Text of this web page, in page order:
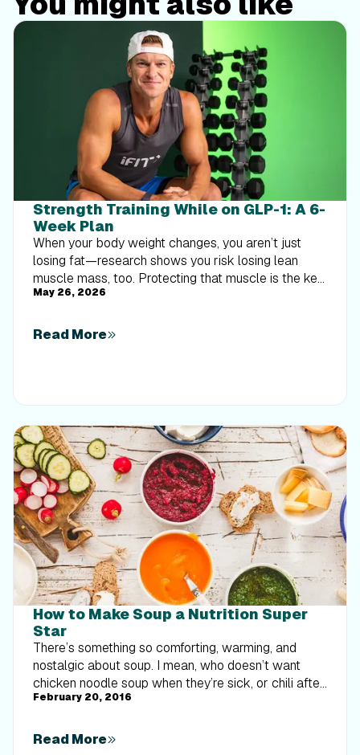
Strength Training While on GLP-1: A 6-
Week Plan
When your body weight changes, you aren’t just
losing fat—research shows you risk losing lean
muscle mass, too. Protecting that muscle is the key
to maintaining your metabolism and everyday
exactly how to structure a simple, 20-to-30 minute
its muscle and build a routine that sticks.
May 26, 2026
Read More
How to Make Soup a Nutrition Super
Star
There’s something so comforting, warming, and
nostalgic about soup. I mean, who doesn’t want
chicken noodle soup when they’re sick, or chili after
a cold day playing in the snow? Now, you might be
often not viewed as satiating enough to be a meal
February 20, 2016
Read More